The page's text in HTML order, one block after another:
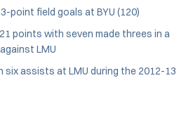
point field goals at BYU (120)
points with seven made threes in a
LMU
six assists at LMU during the 2012-13